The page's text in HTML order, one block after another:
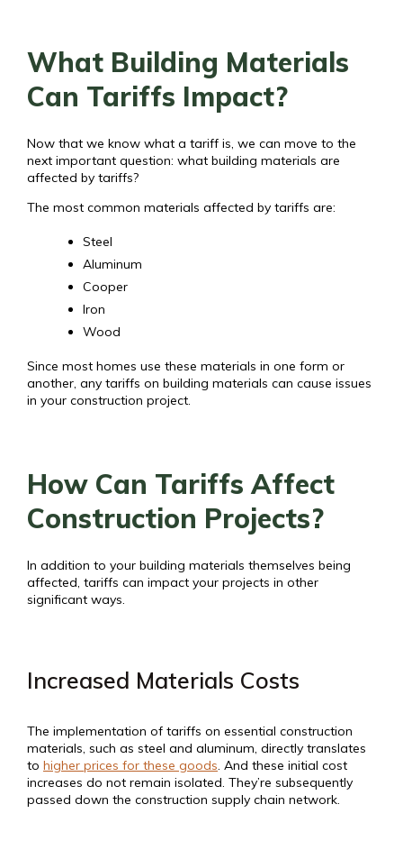
What Building Materials
Can Tariffs Impact?
Now that we know what a tariff is, we can move to the
next important question: what building materials are
affected by tariffs?
The most common materials affected by tariffs are:
Steel
Aluminum
Cooper
Iron
Wood
Since most homes use these materials in one form or
another, any tariffs on building materials can cause issues
in your construction project.
How Can Tariffs Affect
Construction Projects?
In addition to your building materials themselves being
affected, tariffs can impact your projects in other
significant ways.
Increased Materials Costs
The implementation of tariffs on essential construction
materials, such as steel and aluminum, directly translates
to higher prices for these goods. And these initial cost
increases do not remain isolated. They’re subsequently
passed down the construction supply chain network.